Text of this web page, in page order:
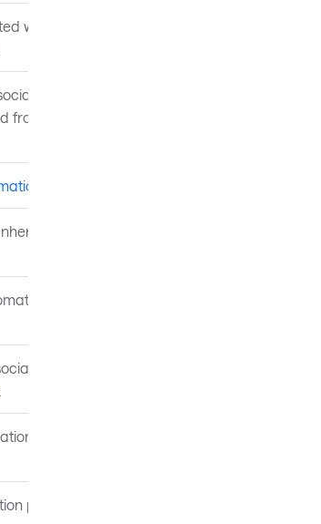
with the
with
from
from
peer.
with
peer.
peer.